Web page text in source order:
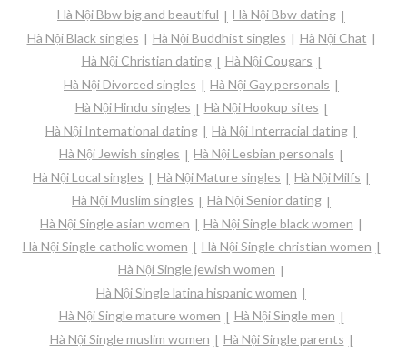
Hà Nội Bbw big and beautiful
Hà Nội Bbw dating
Hà Nội Black singles
Hà Nội Buddhist singles
Hà Nội Chat
Hà Nội Christian dating
Hà Nội Cougars
Hà Nội Divorced singles
Hà Nội Gay personals
Hà Nội Hindu singles
Hà Nội Hookup sites
Hà Nội International dating
Hà Nội Interracial dating
Hà Nội Jewish singles
Hà Nội Lesbian personals
Hà Nội Local singles
Hà Nội Mature singles
Hà Nội Milfs
Hà Nội Muslim singles
Hà Nội Senior dating
Hà Nội Single asian women
Hà Nội Single black women
Hà Nội Single catholic women
Hà Nội Single christian women
Hà Nội Single jewish women
Hà Nội Single latina hispanic women
Hà Nội Single mature women
Hà Nội Single men
Hà Nội Single muslim women
Hà Nội Single parents